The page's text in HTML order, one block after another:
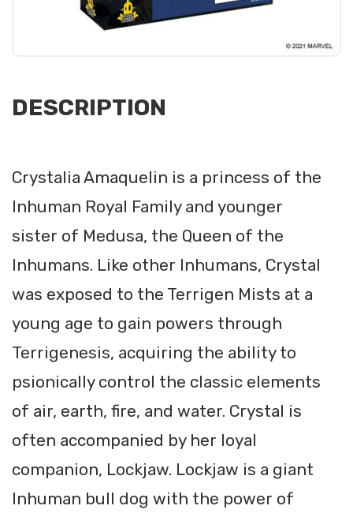
DESCRIPTION
Crystalia Amaquelin is a princess of the
Inhuman Royal Family and younger
sister of Medusa, the Queen of the
Inhumans. Like other Inhumans, Crystal
was exposed to the Terrigen Mists at a
young age to gain powers through
Terrigenesis, acquiring the ability to
psionically control the classic elements
of air, earth, fire, and water. Crystal is
often accompanied by her loyal
companion, Lockjaw. Lockjaw is a giant
Inhuman bull dog with the power of